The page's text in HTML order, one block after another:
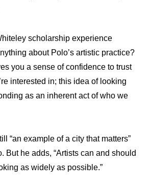
scholarship experience
about Polo’s artistic practice?
you a sense of confidence to trust
interested in; this idea of looking
as an inherent act of who we
“an example of a city that matters”
But he adds, “Artists can and should
as widely as possible.”